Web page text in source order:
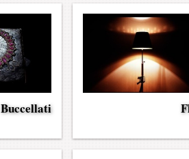
Buccellati